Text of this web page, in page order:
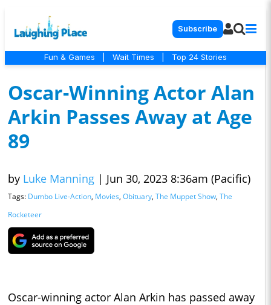
Subscribe
Fun & Games Wait Times Top 24 Stories
Oscar-Winning Actor Alan
Arkin Passes Away at Age
89
by Luke Manning | Jun 30, 2023 8:36am (Pacific)
Tags: Dumbo Live-Action, Movies, Obituary, The Muppet Show, The
Rocketeer
Oscar-winning actor Alan Arkin has passed away